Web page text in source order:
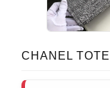
CHANEL